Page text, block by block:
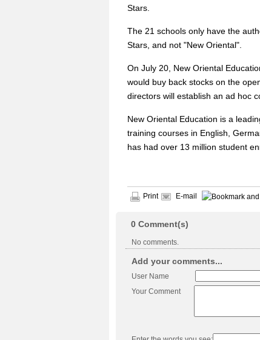
Stars.
The 21 schools only have the
Stars, and not "New Oriental".
On July 20, New Oriental
would buy back stocks on the
directors will establish an ad hoc
New Oriental Education is a
training courses in English,
has had over 13 million student
Print E-mail
0 Comment(s)
No comments.
Add your comments...
User Name
Your Comment